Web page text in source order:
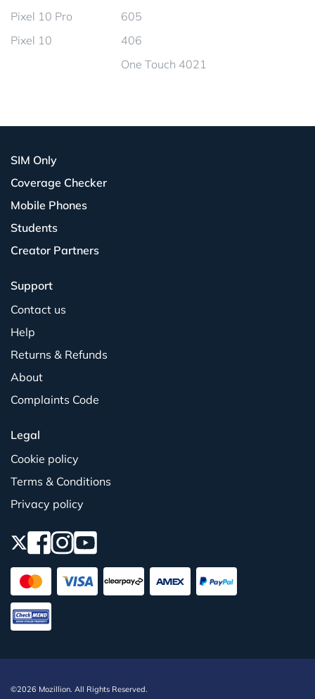
Pixel 10 Pro
Pixel 10
605
406
One Touch 4021
SIM Only
Coverage Checker
Mobile Phones
Students
Creator Partners
Support
Contact us
Help
Returns & Refunds
About
Complaints Code
Legal
Cookie policy
Terms & Conditions
Privacy policy
©2026 Mozillion. All Rights Reserved.